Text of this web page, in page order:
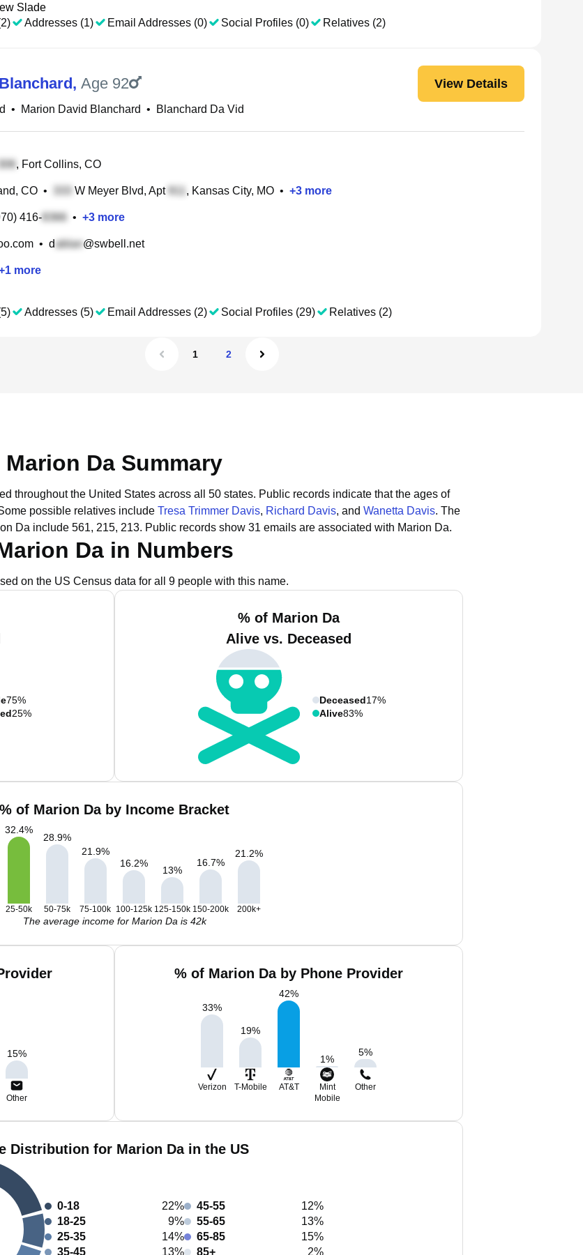
Slade
Addresses (1) Email Addresses (0) Social Profiles (0) Relatives (2)
, Age 92 View Details
• Marion David Blanchard • Blanchard Da Vid
, Fort Collins, CO
CO • W Meyer Blvd, Apt , Kansas City, MO • +3 more
416- • +3 more
• d @swbell.net
1 more
Addresses (5) Email Addresses (2) Social Profiles (29) Relatives (2)
1 2
Marion Da Summary
throughout the United States across all 50 states. Public records indicate that the ages of
possible relatives include Tresa Trimmer Davis, Richard Davis, and Wanetta Davis. The
Da include 561, 215, 213. Public records show 31 emails are associated with Marion Da.
Da in Numbers
on the US Census data for all 9 people with this name.
75%
25%
% of Marion Da
Alive vs. Deceased
Deceased17%
Alive83%
% of Marion Da by Income Bracket
32.4%
28.9%
21.9%
16.2%
13%
16.7%
21.2%
25-50k 50-75k 75-100k 100-125k 125-150k 150-200k 200k+
The average income for Marion Da is 42k
15%
Other
% of Marion Da by Phone Provider
33%
19%
42%
1%
5%
Verizon T-Mobile AT&T
Mint
Mobile
Other
Distribution for Marion Da in the US
0-18
22%
18-25
9%
25-35
14%
35-45
13%
45-55
12%
55-65
13%
65-85
15%
85+
2%